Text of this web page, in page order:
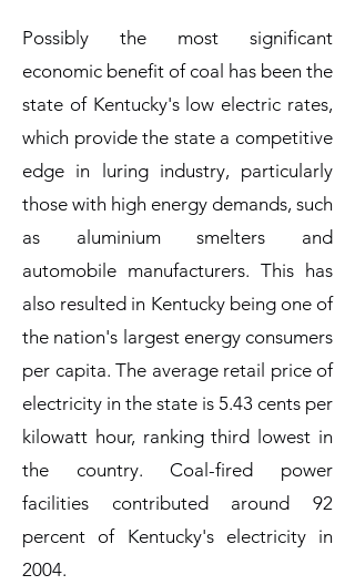
Possibly the most significant
economic benefit of coal has been the
state of Kentucky's low electric rates,
which provide the state a competitive
edge in luring industry, particularly
those with high energy demands, such
as aluminium smelters and
automobile manufacturers. This has
also resulted in Kentucky being one of
the nation's largest energy consumers
per capita. The average retail price of
electricity in the state is 5.43 cents per
kilowatt hour, ranking third lowest in
the country. Coal-fired power
facilities contributed around 92
percent of Kentucky's electricity in
2004.